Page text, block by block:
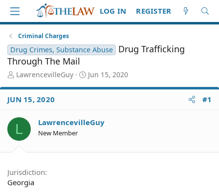
LOG IN REGISTER
Criminal Charges
Drug Crimes, Substance Abuse
Drug Trafficking
Through The Mail
T
r
e
d
t
e
r
LawrencevilleGuy
S
a
d
Jun 15, 2020
JUN 15, 2020 #1
L LawrencevilleGuy
New Member
Jurisdiction
Georgia